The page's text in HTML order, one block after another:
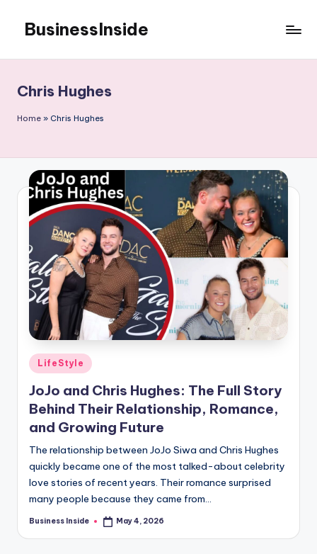
content
BusinessInside
Chris Hughes
Home » Chris Hughes
Posted
in
LifeStyle
JoJo and Chris Hughes: The Full Story
Behind Their Relationship, Romance,
and Growing Future
The relationship between JoJo Siwa and Chris Hughes
quickly became one of the most talked-about celebrity
love stories of recent years. Their romance surprised
many people because they came from…
Posted
Business Inside May 4, 2026